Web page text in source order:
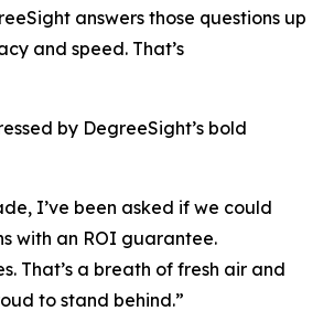
answers those questions up
and speed. That’s
by DegreeSight’s bold
I’ve been asked if we could
with an ROI guarantee.
That’s a breath of fresh air and
to stand behind.”